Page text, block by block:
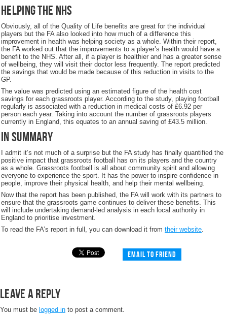
Helping the NHS
Obviously, all of the Quality of Life benefits are great for the individual
players but the FA also looked into how much of a difference this
improvement in health was helping society as a whole. Within their report,
the FA worked out that the improvements to a player’s health would have a
benefit to the NHS. After all, if a player is healthier and has a greater sense
of wellbeing, they will visit their doctor less frequently. The report predicted
the savings that would be made because of this reduction in visits to the
GP.
The value was predicted using an estimated figure of the health cost
savings for each grassroots player. According to the study, playing football
regularly is associated with a reduction in medical costs of £6.92 per
person each year. Taking into account the number of grassroots players
currently in England, this equates to an annual saving of £43.5 million.
In Summary
I admit it’s not much of a surprise but the FA study has finally quantified the
positive impact that grassroots football has on its players and the country
as a whole. Grassroots football is all about community spirit and allowing
everyone to experience the sport. It has the power to inspire confidence in
people, improve their physical health, and help their mental wellbeing.
Now that the report has been published, the FA will work with its partners to
ensure that the grassroots game continues to deliver these benefits. This
will include undertaking demand-led analysis in each local authority in
England to prioritise investment.
To read the FA’s report in full, you can download it from their website.
Email to friend
Leave a Reply
You must be logged in to post a comment.